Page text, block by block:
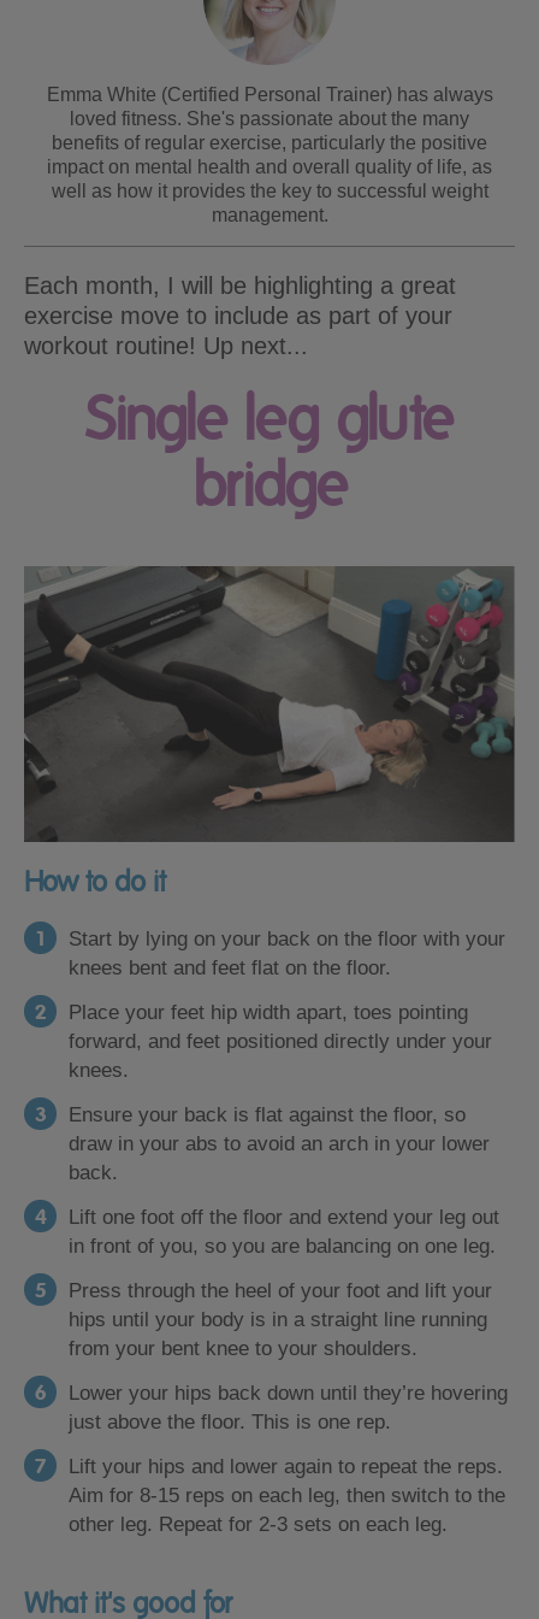
Emma White (Certified Personal Trainer) has always
loved fitness. She's passionate about the many
benefits of regular exercise, particularly the positive
impact on mental health and overall quality of life, as
well as how it provides the key to successful weight
management.
Each month, I will be highlighting a great
exercise move to include as part of your
workout routine! Up next...
Single leg glute
bridge
How to do it
Start by lying on your back on the floor with your
knees bent and feet flat on the floor.
Place your feet hip width apart, toes pointing
forward, and feet positioned directly under your
knees.
Ensure your back is flat against the floor, so
draw in your abs to avoid an arch in your lower
back.
Lift one foot off the floor and extend your leg out
in front of you, so you are balancing on one leg.
Press through the heel of your foot and lift your
hips until your body is in a straight line running
from your bent knee to your shoulders.
Lower your hips back down until they’re hovering
just above the floor. This is one rep.
Lift your hips and lower again to repeat the reps.
Aim for 8-15 reps on each leg, then switch to the
other leg. Repeat for 2-3 sets on each leg.
What it's good for